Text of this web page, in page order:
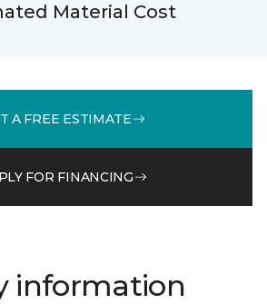
Material Cost
A FREE ESTIMATE
FOR FINANCING
information